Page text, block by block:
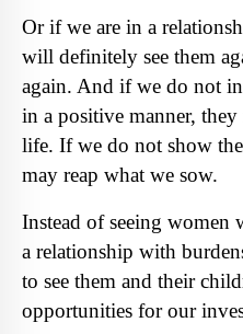
Or if we are in a
will definitely see them
again. And if we do not
in a positive manner,
life. If we do not show
may reap what we sow.
Instead of seeing women
a relationship with
to see them and their
opportunities for our